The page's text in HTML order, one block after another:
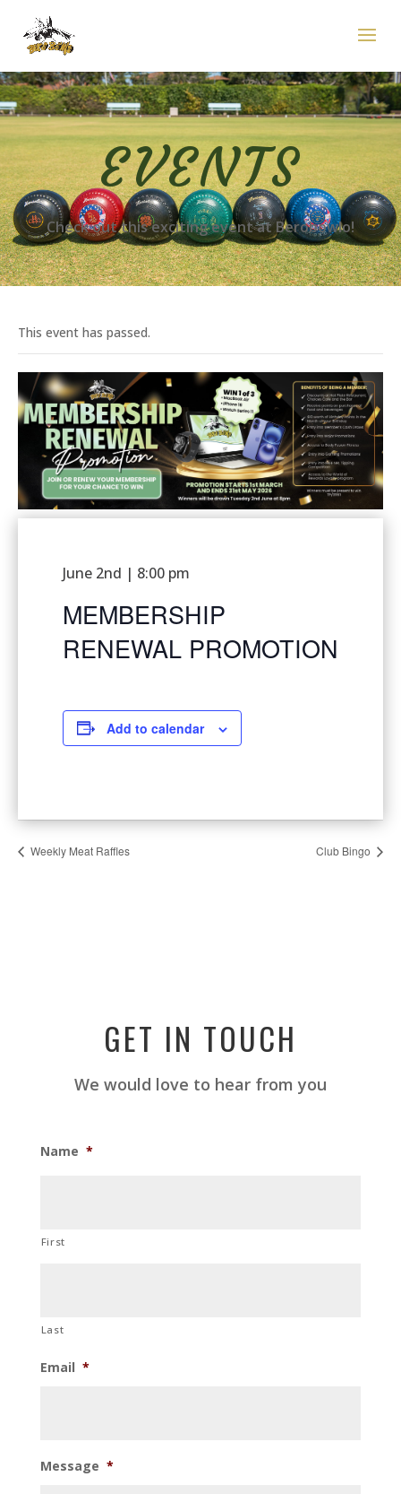
EVENTS
Check out this exciting event at Berobowlo!
This event has passed.
June 2nd | 8:00 pm
MEMBERSHIP
RENEWAL PROMOTION
Add to calendar
Weekly Meat Raffles Club Bingo
GET IN TOUCH
We would love to hear from you
Name *
First
Last
Email *
Message *